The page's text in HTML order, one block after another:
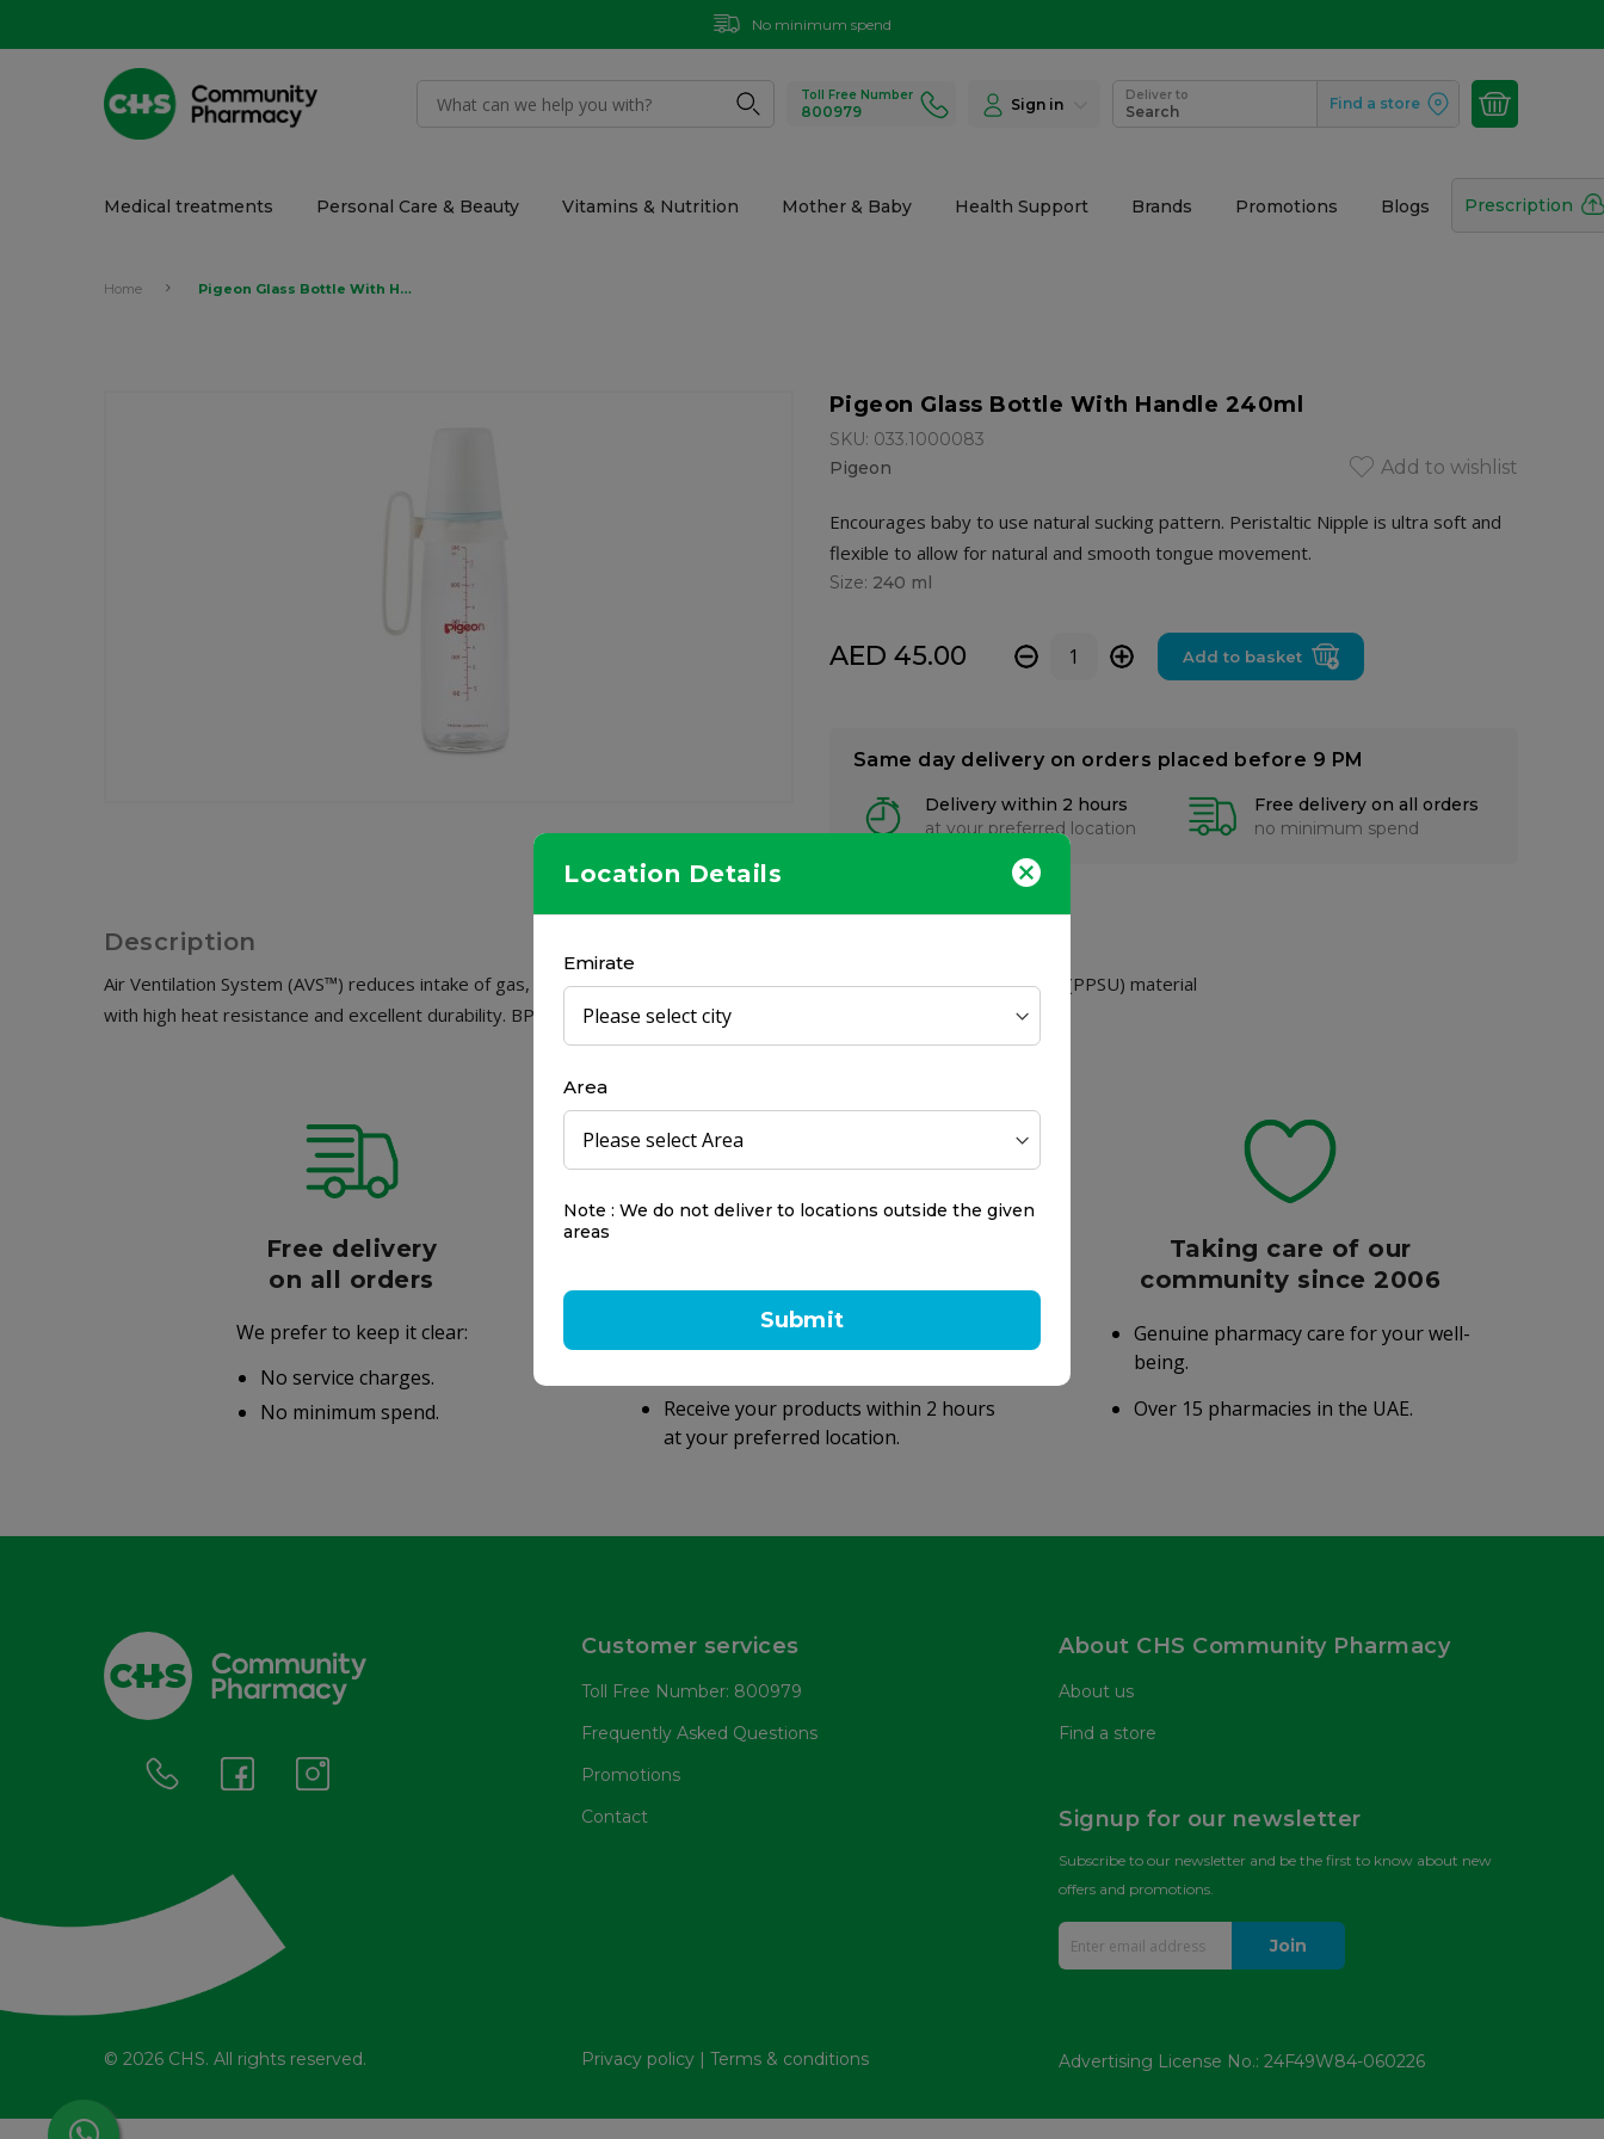
Location Details
Emirate
Area
Note : We do not deliver to locations outside the given
areas
Submit
No minimum spend
Toll Free Number
800979 Sign in
Deliver to
Search Find a store
Medical treatments Personal Care & Beauty Vitamins & Nutrition Mother & Baby Health Support Brands Promotions Blogs Prescription
Home Pigeon Glass Bottle With Handle 240ml
Pigeon Glass Bottle With Handle 240ml
SKU: 033.1000083
Pigeon
Add to wishlist
Encourages baby to use natural sucking pattern. Peristaltic Nipple is ultra soft and
flexible to allow for natural and smooth tongue movement.
Size: 240 ml
AED 45.00 - + Add to basket
Same day delivery on orders placed before 9 PM
Delivery within 2 hours
at your preferred location
Free delivery on all orders
no minimum spend
Description
Air Ventilation System (AVS™) reduces intake of gas, a potential cause of colic. Bottle is made from Polyphenylsulfone (PPSU) material
with high heat resistance and excellent durability. BPA Free.
Free delivery
on all orders
We prefer to keep it clear:
No service charges.
No minimum spend.
Same day delivery on orders placed
Receive your products within 2 hours
at your preferred location.
Taking care of our
community since 2006
Genuine pharmacy care for your well-
being.
Over 15 pharmacies in the UAE.
Customer services
Toll Free Number: 800979
Frequently Asked Questions
Promotions
Contact
About CHS Community Pharmacy
About us
Find a store
Signup for our newsletter
Subscribe to our newsletter and be the first to know about new
offers and promotions.
Join
© 2026 CHS. All rights reserved. Privacy policy | Terms & conditions Advertising License No.: 24F49W84-060226